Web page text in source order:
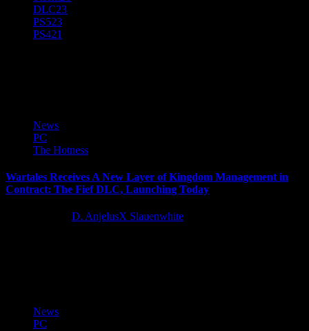
DLC23
PS523
PS421
News
PC
The Hotness
Wartales Receives A New Layer of Kingdom Management in
Contract: The Fief DLC, Launching Today
D. AnjelusX Slauenwhite
News
PC